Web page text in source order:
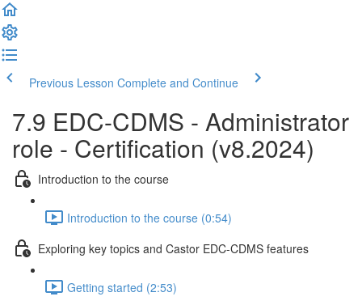
Previous Lesson Complete and Continue
7.9 EDC-CDMS - Administrator
role - Certification (v8.2024)
Introduction to the course
Introduction to the course (0:54)
Exploring key topics and Castor EDC-CDMS features
Getting started (2:53)